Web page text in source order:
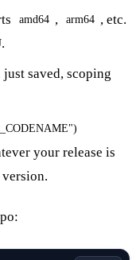
amd64 , arm64 , etc.
saved, scoping
your release is